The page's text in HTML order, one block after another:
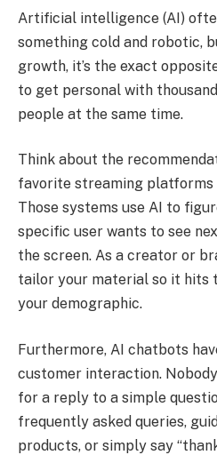
Artificial intelligence (AI)
something cold and robotic,
growth, it’s the exact
to get personal with
people at the same time.
Think about the
favorite streaming platforms
Those systems use AI to
specific user wants to see
the screen. As a creator or
tailor your material so it hits
your demographic.
Furthermore, AI chatbots
customer interaction.
for a reply to a simple
frequently asked queries,
products, or simply say